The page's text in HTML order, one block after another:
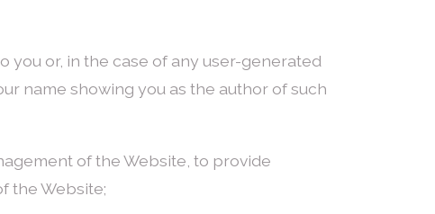
you or, in the case of any user-generated
name showing you as the author of such
of the Website, to provide
the Website;